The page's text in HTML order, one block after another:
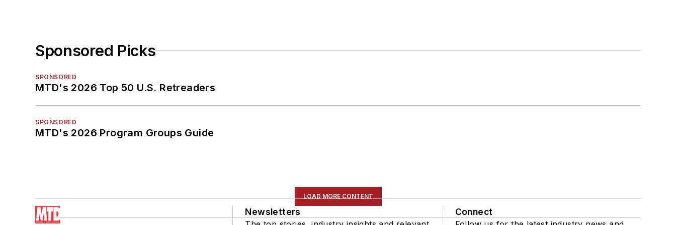
Sponsored Picks
SPONSORED
MTD's 2026 Top 50 U.S. Retreaders
SPONSORED
MTD's 2026 Program Groups Guide
LOAD MORE CONTENT
Newsletters Connect